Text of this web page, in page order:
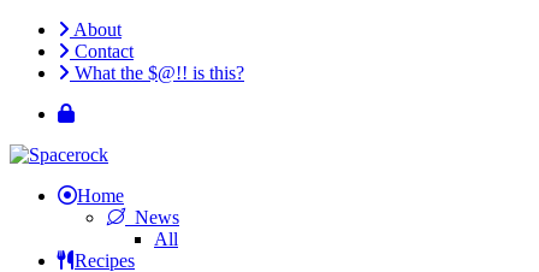
About
Contact
What the $@!! is this?
Home
News
All
Recipes